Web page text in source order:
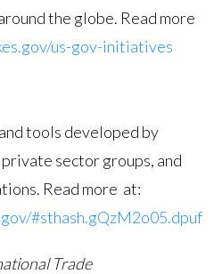
the globe. Read more
us-gov-initiatives
tools developed by
sector groups, and
Read more at:
#sthash.gQzM2o05.dpuf
Trade